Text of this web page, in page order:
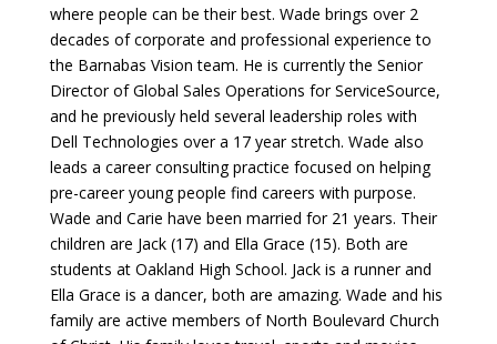
where people can be their best. Wade brings over 2
decades of corporate and professional experience to
the Barnabas Vision team. He is currently the Senior
Director of Global Sales Operations for ServiceSource,
and he previously held several leadership roles with
Dell Technologies over a 17 year stretch. Wade also
leads a career consulting practice focused on helping
pre-career young people find careers with purpose.
Wade and Carie have been married for 21 years. Their
children are Jack (17) and Ella Grace (15). Both are
students at Oakland High School. Jack is a runner and
Ella Grace is a dancer, both are amazing. Wade and his
family are active members of North Boulevard Church